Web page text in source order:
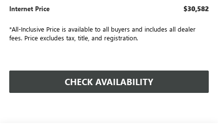
Internet Price $30,582
*All-Inclusive Price is available to all buyers and includes all dealer
fees. Price excludes tax, title, and registration.
CHECK AVAILABILITY